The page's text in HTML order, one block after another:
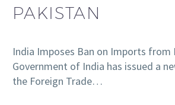
PAKISTAN
India Imposes Ban on Imports from
Government of India has issued a
the Foreign Trade…